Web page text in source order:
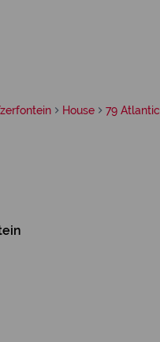
House 79 Atlantic